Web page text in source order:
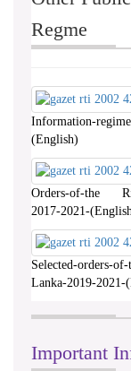
Regme
Information-
(English)
Orders-of-the
2017-2021-
Selected-orders-
Lanka-2019-2021-
Important